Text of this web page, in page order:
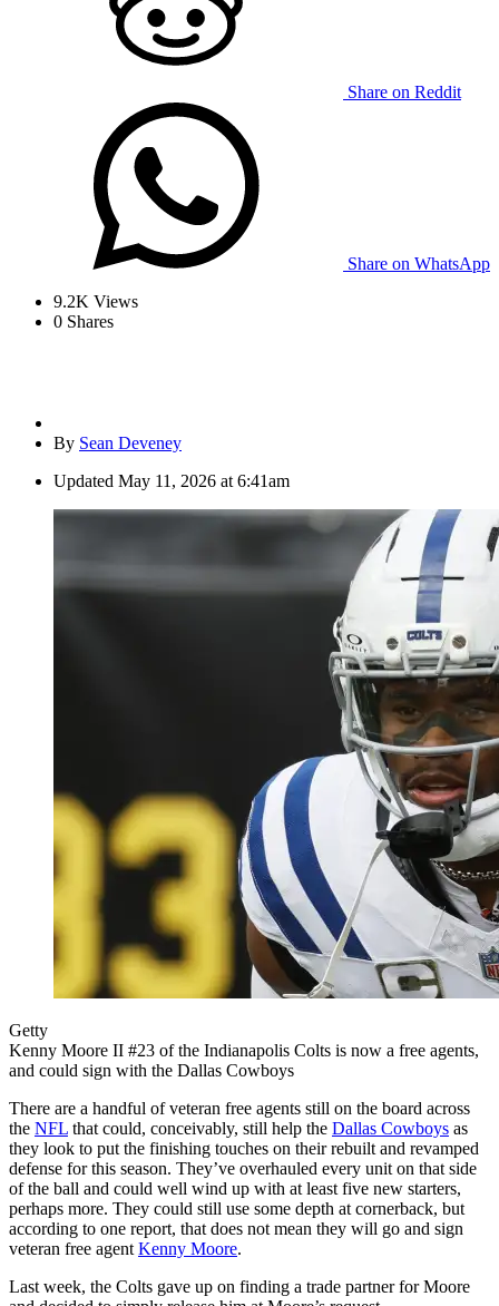
Share on Reddit
Share on WhatsApp
9.2K Views
0 Shares
By Sean Deveney
Updated May 11, 2026 at 6:41am
Getty
Kenny Moore II #23 of the Indianapolis Colts is now a free agents,
and could sign with the Dallas Cowboys
There are a handful of veteran free agents still on the board across
the NFL that could, conceivably, still help the Dallas Cowboys as
they look to put the finishing touches on their rebuilt and revamped
defense for this season. They’ve overhauled every unit on that side
of the ball and could well wind up with at least five new starters,
perhaps more. They could still use some depth at cornerback, but
according to one report, that does not mean they will go and sign
veteran free agent Kenny Moore.
Last week, the Colts gave up on finding a trade partner for Moore